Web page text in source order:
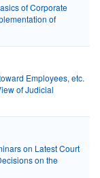
of Corporate
of
Employees, etc.
of Judicial
on Latest Court
on the